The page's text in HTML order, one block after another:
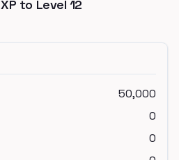
XP to Level 12
50,000
0
0